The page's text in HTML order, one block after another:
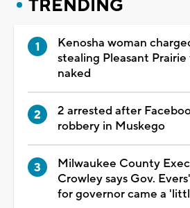
TRENDING
Kenosha woman
stealing Pleasant
naked
2 arrested after
robbery in Muskego
Milwaukee County
Crowley says Gov.
for governor came a